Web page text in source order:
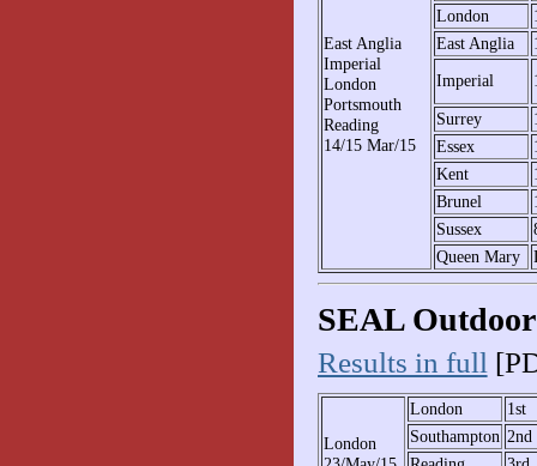
East Anglia
Imperial
London
Portsmouth
Reading
14/15 Mar/15
London
East Anglia
Imperial
Surrey
Essex
Kent
Brunel
Sussex
Queen Mary
SEAL
Results in full
London
London
1st
Southampton 2nd